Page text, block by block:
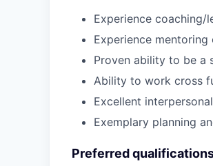
Experience coaching/
Experience
Proven ability to be a
Ability to work cross
Excellent
Exemplary planning
Preferred